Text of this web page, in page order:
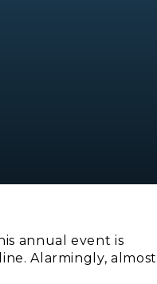
annual event is
Alarmingly, almost